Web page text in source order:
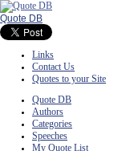
Quote DB
Links
Contact Us
Quotes to your Site
Quote DB
Authors
Categories
Speeches
My Quote List